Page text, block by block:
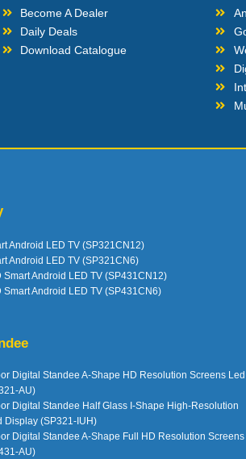
Become A Dealer
Daily Deals
Download Catalogue
Android LED TV (SP321CN12)
Android LED TV (SP321CN6)
Smart Android LED TV (SP431CN12)
Smart Android LED TV (SP431CN6)
Digital Standee A-Shape HD Resolution Screens Led
AU)
Digital Standee Half Glass I-Shape High-Resolution
Display (SP321-IUH)
Digital Standee A-Shape Full HD Resolution Screens
AU)